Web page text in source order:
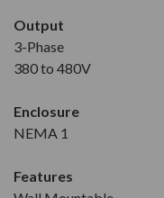
Output
3-Phase
380 to 480V
Enclosure
NEMA 1
Features